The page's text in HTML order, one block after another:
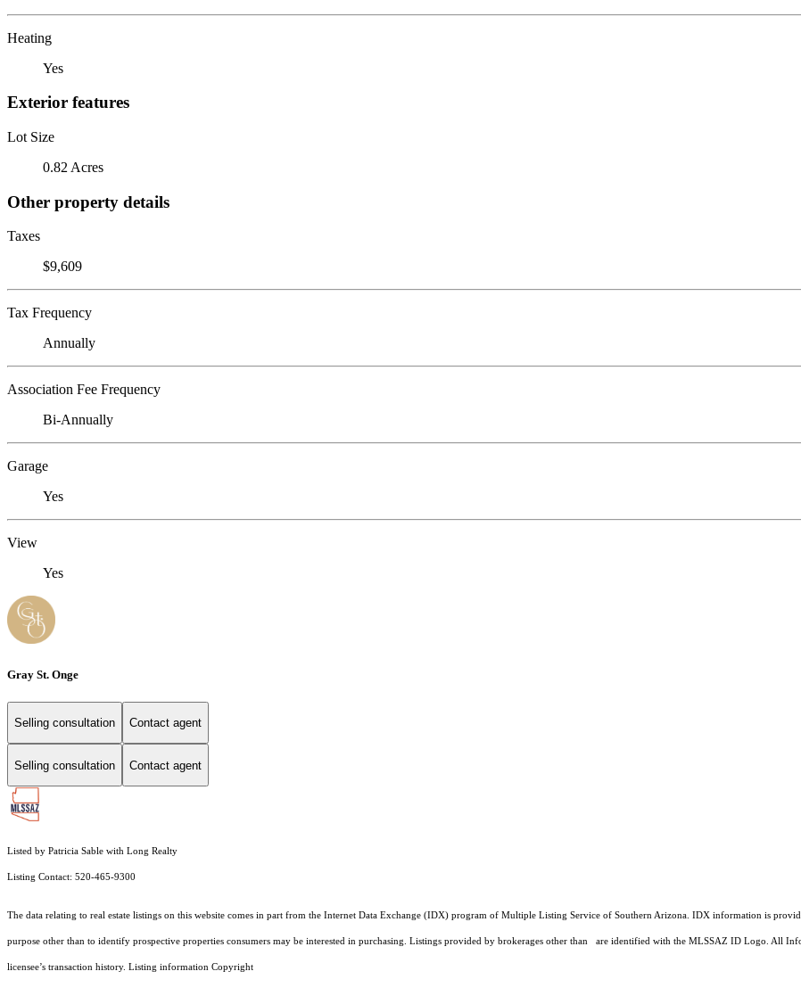
Heating
Yes
Exterior features
Lot Size
0.82 Acres
Other property details
Taxes
$9,609
Tax Frequency
Annually
Association Fee Frequency
Bi-Annually
Garage
Yes
View
Yes
Gray St. Onge
Selling consultation Contact agent
Selling consultation Contact agent
Listed by Patricia Sable with Long Realty
Listing Contact: 520-465-9300
The data relating to real estate listings on this website comes in part from the Internet Data Exchange (IDX) program of Multiple Listing Service of Southern Arizona. IDX information is
purpose other than to identify prospective properties consumers may be interested in purchasing. Listings provided by brokerages other than are identified with the MLSSAZ ID Logo. All
licensee’s transaction history. Listing information Copyright